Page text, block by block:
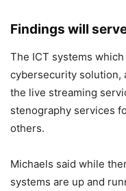
Findings will
The ICT systems
cybersecurity solution,
the live streaming
stenography services
others.
Michaels said while
systems are up and